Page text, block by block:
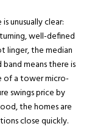
unusually clear:
well-defined
linger, the median
means there is
of a tower micro-
swings price by
the homes are
close quickly.